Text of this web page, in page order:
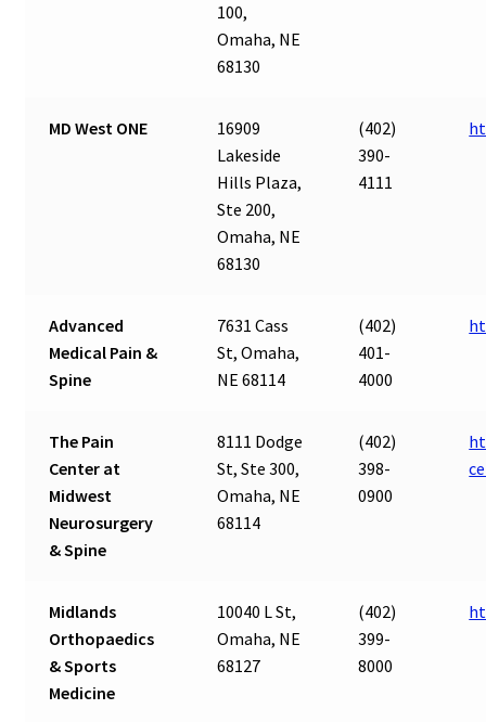
100,
Omaha, NE
68130
MD West ONE
16909
Lakeside
Hills Plaza,
Ste 200,
Omaha, NE
68130
(402)
390-
4111
Advanced
Medical Pain &
Spine
7631 Cass
St, Omaha,
NE 68114
(402)
401-
4000
The Pain
Center at
Midwest
Neurosurgery
& Spine
8111 Dodge
St, Ste 300,
Omaha, NE
68114
(402)
398-
0900
Midlands
Orthopaedics
& Sports
Medicine
10040 L St,
Omaha, NE
68127
(402)
399-
8000